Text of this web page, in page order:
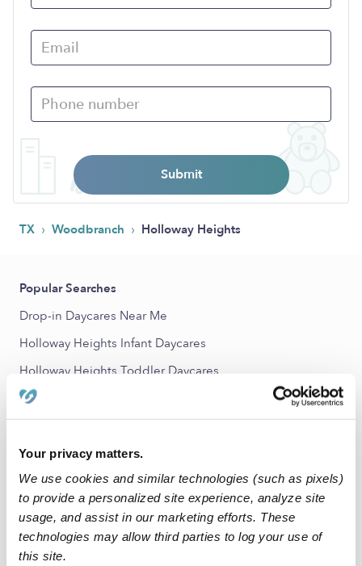
Your privacy matters.
We use cookies and similar technologies (such as pixels)
to provide a personalized site experience, analyze site
usage, and assist in our marketing efforts. These
technologies may allow third parties to log your use of
this site.
Submit
TX › Woodbranch › Holloway Heights
Popular Searches
Drop-in Daycares Near Me
Holloway Heights Infant Daycares
Holloway Heights Toddler Daycares
Holloway Heights Subsidized Daycares
Nannies Near Me
All Child Care Providers Near Me
Nearby Upwards Neighborhoods
Brunswick Lakes Daycares